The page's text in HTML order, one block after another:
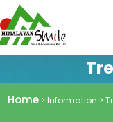
Home > Information >